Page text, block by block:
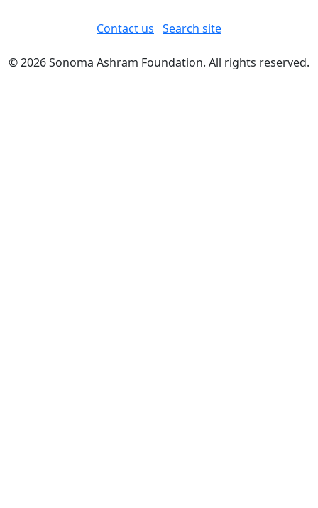
Contact us Search site
© 2026 Sonoma Ashram Foundation. All rights reserved.